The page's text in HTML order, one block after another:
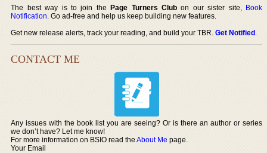
The best way is to join thePage Turners Club on our sister site, Book
Notification. Go ad-free and help us keep building new features.
Get new release alerts, track your reading, and build your TBR.Get Notified.
CONTACT ME
Any issues with the book list you are seeing? Or is there an author or series
we don’t have? Let me know!
For more information on BSIO read theAbout Me page.
Your Email